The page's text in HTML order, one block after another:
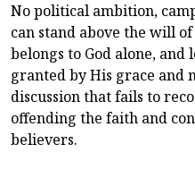
No political ambition,
can stand above the will
belongs to God alone,
granted by His grace and
discussion that fails to
offending the faith and
believers.